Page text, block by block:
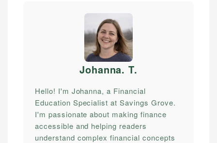
Johanna. T.
Hello! I'm Johanna, a Financial
Education Specialist at Savings Grove.
I'm passionate about making finance
accessible and helping readers
understand complex financial concepts